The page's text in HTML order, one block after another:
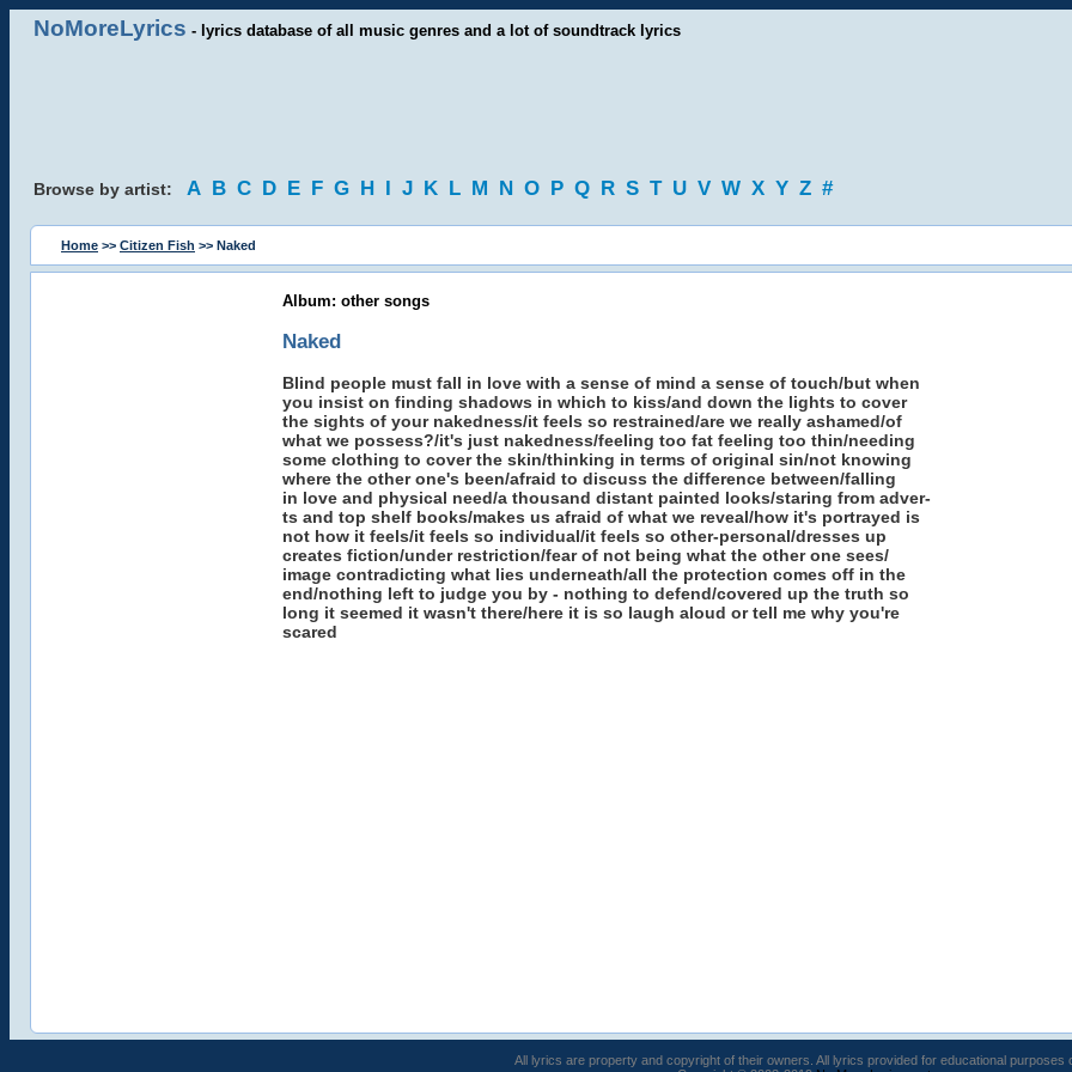
NoMoreLyrics - lyrics database of all music genres and a lot of soundtrack lyrics
Browse by artist: A B C D E F G H I J K L M N O P Q R S T U V W X Y Z #
Home >> Citizen Fish >> Naked
Album: other songs
Naked
Blind people must fall in love with a sense of mind a sense of touch/but when
you insist on finding shadows in which to kiss/and down the lights to cover
the sights of your nakedness/it feels so restrained/are we really ashamed/of
what we possess?/it's just nakedness/feeling too fat feeling too thin/needing
some clothing to cover the skin/thinking in terms of original sin/not knowing
where the other one's been/afraid to discuss the difference between/falling
in love and physical need/a thousand distant painted looks/staring from adver-
ts and top shelf books/makes us afraid of what we reveal/how it's portrayed is
not how it feels/it feels so individual/it feels so other-personal/dresses up
creates fiction/under restriction/fear of not being what the other one sees/
image contradicting what lies underneath/all the protection comes off in the
end/nothing left to judge you by - nothing to defend/covered up the truth so
long it seemed it wasn't there/here it is so laugh aloud or tell me why you're
scared
All lyrics are property and copyright of their owners. All lyrics provided for educational purposes